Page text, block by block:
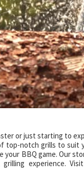
or just starting to
top-notch grills to suit
BBQ game. Our
grilling experience.